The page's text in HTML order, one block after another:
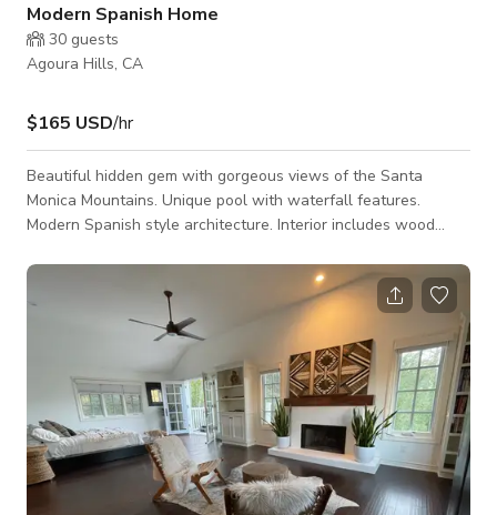
Modern Spanish Home
30 guests
Agoura Hills, CA
$165 USD/hr
Beautiful hidden gem with gorgeous views of the Santa
Monica Mountains. Unique pool with waterfall features.
Modern Spanish style architecture. Interior includes wood
and high ceilings.